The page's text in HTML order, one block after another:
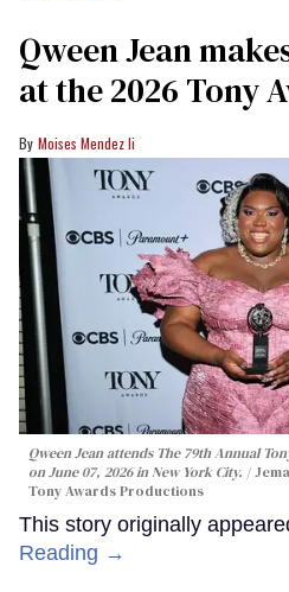
Qween Jean
at the 2026 Tony
Moises Mendez Ii
Qween Jean attends The 79th Annual
on June 07, 2026 in New York City.
Tony Awards Productions
This story originally
Reading →